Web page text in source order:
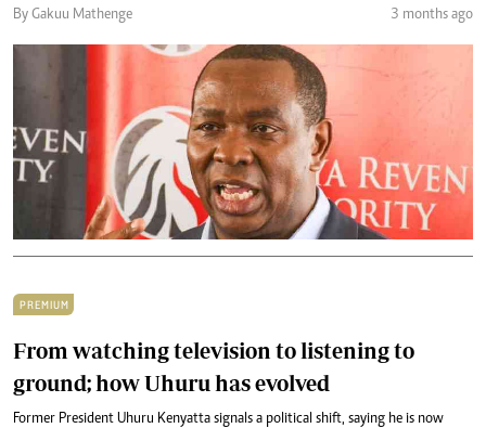
By Gakuu Mathenge 3 months ago
PREMIUM
From watching television to listening to
ground; how Uhuru has evolved
Former President Uhuru Kenyatta signals a political shift, saying he is now